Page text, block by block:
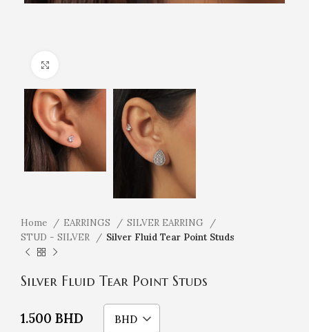
Home EARRINGS
SILVER EARRING
STUD - SILVER
Silver Fluid Tear Point Studs
Silver Fluid Tear Point Studs
1.500 BHD BHD